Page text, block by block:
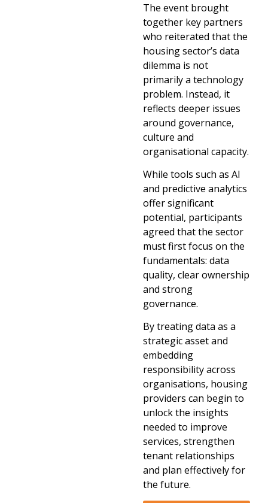
The event brought
together key partners
who reiterated that the
housing sector’s data
dilemma is not
primarily a technology
problem. Instead, it
reflects deeper issues
around governance,
culture and
organisational capacity.
While tools such as AI
and predictive analytics
offer significant
potential, participants
agreed that the sector
must first focus on the
fundamentals: data
quality, clear ownership
and strong
governance.
By treating data as a
strategic asset and
embedding
responsibility across
organisations, housing
providers can begin to
unlock the insights
needed to improve
services, strengthen
tenant relationships
and plan effectively for
the future.